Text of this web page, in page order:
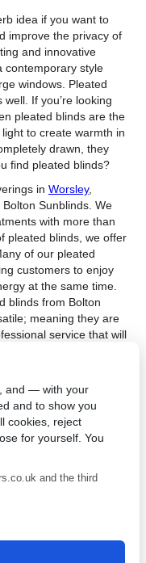
idea if you want to
improve the privacy of
and innovative
contemporary style
windows. Pleated
If you’re looking
pleated blinds are the
to create warmth in
drawn, they
find pleated blinds?
in Worsley,
Sunblinds. We
with more than
pleated blinds, we offer
of our pleated
customers to enjoy
at the same time.
blinds from Bolton
meaning they are
service that will
enables privacy,
heat during the
our Perfect Fit
This means there
for your living
in Worsley.
blinds are one of our
all types of windows
and — with your
and to show you
cookies, reject
for yourself. You
and the third